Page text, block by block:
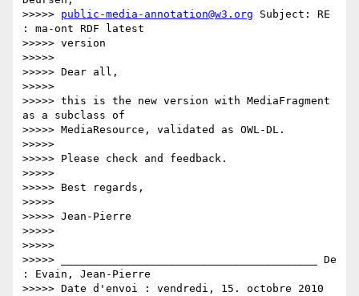
>>>>> public-media-annotation@w3.org Subject: RE
: ma-ont RDF latest
>>>>> version
>>>>>
>>>>> Dear all,
>>>>>
>>>>> this is the new version with MediaFragment
as a subclass of
>>>>> MediaResource, validated as OWL-DL.
>>>>>
>>>>> Please check and feedback.
>>>>>
>>>>> Best regards,
>>>>>
>>>>> Jean-Pierre
>>>>>
>>>>>
>>>>> ________________________________________ De
: Evain, Jean-Pierre
>>>>> Date d'envoi : vendredi, 15. octobre 2010